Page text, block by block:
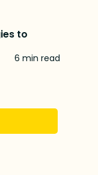
to
6 min read